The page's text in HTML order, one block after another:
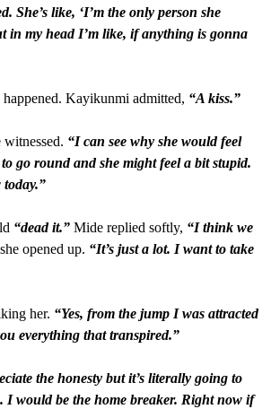
She’s like, ‘I’m the only person she
in my head I’m like, if anything is gonna
Kayikunmi admitted, “A kiss.”
“I can see why she would feel
go round and she might feel a bit stupid.
“dead it.” Mide replied softly, “I think we
opened up. “It’s just a lot. I want to take
her. “Yes, from the jump I was attracted
everything that transpired.”
the honesty but it’s literally going to
I would be the home breaker. Right now if